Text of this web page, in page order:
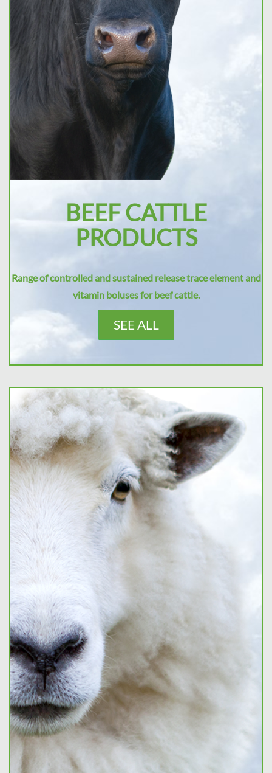
BEEF CATTLE
PRODUCTS
Range of controlled and sustained release trace element and
vitamin boluses for beef cattle.
SEE ALL